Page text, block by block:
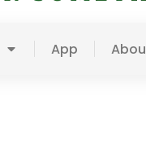
App